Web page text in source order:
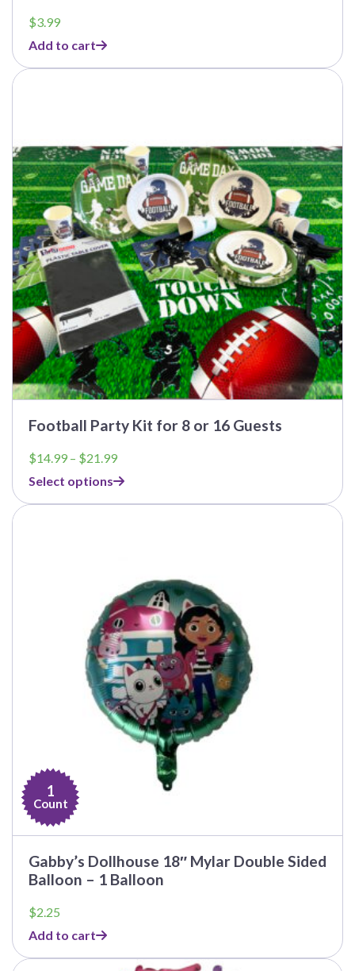
$3.99
Add to cart
Football Party Kit for 8 or 16 Guests
$14.99 – $21.99Price
$14.99
through
Select options
This
The
options
may
be
chosen
on
the
product
page
1
Count
Gabby’s Dollhouse 18″ Mylar Double Sided
Balloon – 1 Balloon
$2.25
Add to cart